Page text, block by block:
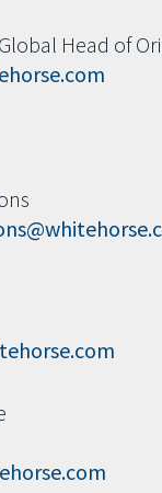
Head of